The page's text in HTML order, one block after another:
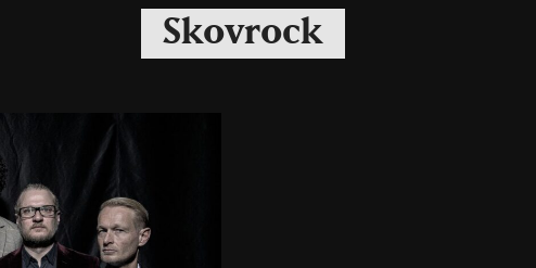
Metal,
Hardcore,
Skovrock